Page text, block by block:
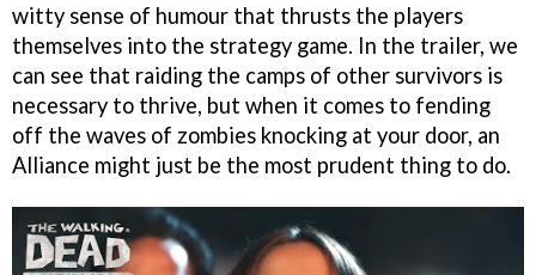
witty sense of humour that thrusts the players
themselves into the strategy game. In the trailer, we
can see that raiding the camps of other survivors is
necessary to thrive, but when it comes to fending
off the waves of zombies knocking at your door, an
Alliance might just be the most prudent thing to do.